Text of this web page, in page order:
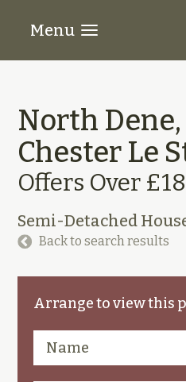
Menu
North
Chester Le
Offers Over
Semi-Detached
Back to search results
Arrange to view this